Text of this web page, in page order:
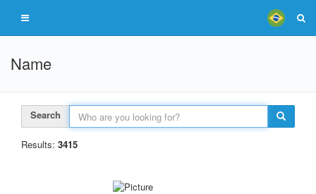
Name
Search
Results: 3415